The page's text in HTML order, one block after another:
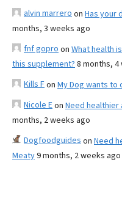
alvin marrero on Has your
months, 3 weeks ago
fnf gopro on What health
this supplement? 8 months,
Kills Fon My Dog wants to
Nicole Eon Need healthier
months, 2 weeks ago
Dogfoodguides on Need
Meaty9 months, 2 weeks ago